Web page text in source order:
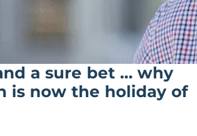
a sure bet … why
is now the holiday of